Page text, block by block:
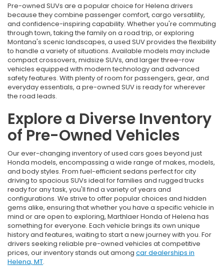
Pre-owned SUVs are a popular choice for Helena drivers
because they combine passenger comfort, cargo versatility,
and confidence-inspiring capability. Whether you're commuting
through town, taking the family on a road trip, or exploring
Montana's scenic landscapes, a used SUV provides the flexibility
to handle a variety of situations. Available models may include
compact crossovers, midsize SUVs, and larger three-row
vehicles equipped with modern technology and advanced
safety features. With plenty of room for passengers, gear, and
everyday essentials, a pre-owned SUV is ready for wherever
the road leads.
Explore a Diverse Inventory
of Pre-Owned Vehicles
Our ever-changing inventory of used cars goes beyond just
Honda models, encompassing a wide range of makes, models,
and body styles. From fuel-efficient sedans perfect for city
driving to spacious SUVs ideal for families and rugged trucks
ready for any task, you'll find a variety of years and
configurations. We strive to offer popular choices and hidden
gems alike, ensuring that whether you have a specific vehicle in
mind or are open to exploring, Marthlaer Honda of Helena has
something for everyone. Each vehicle brings its own unique
history and features, waiting to start a new journey with you. For
drivers seeking reliable pre-owned vehicles at competitive
prices, our inventory stands out among car dealerships in
Helena, MT.